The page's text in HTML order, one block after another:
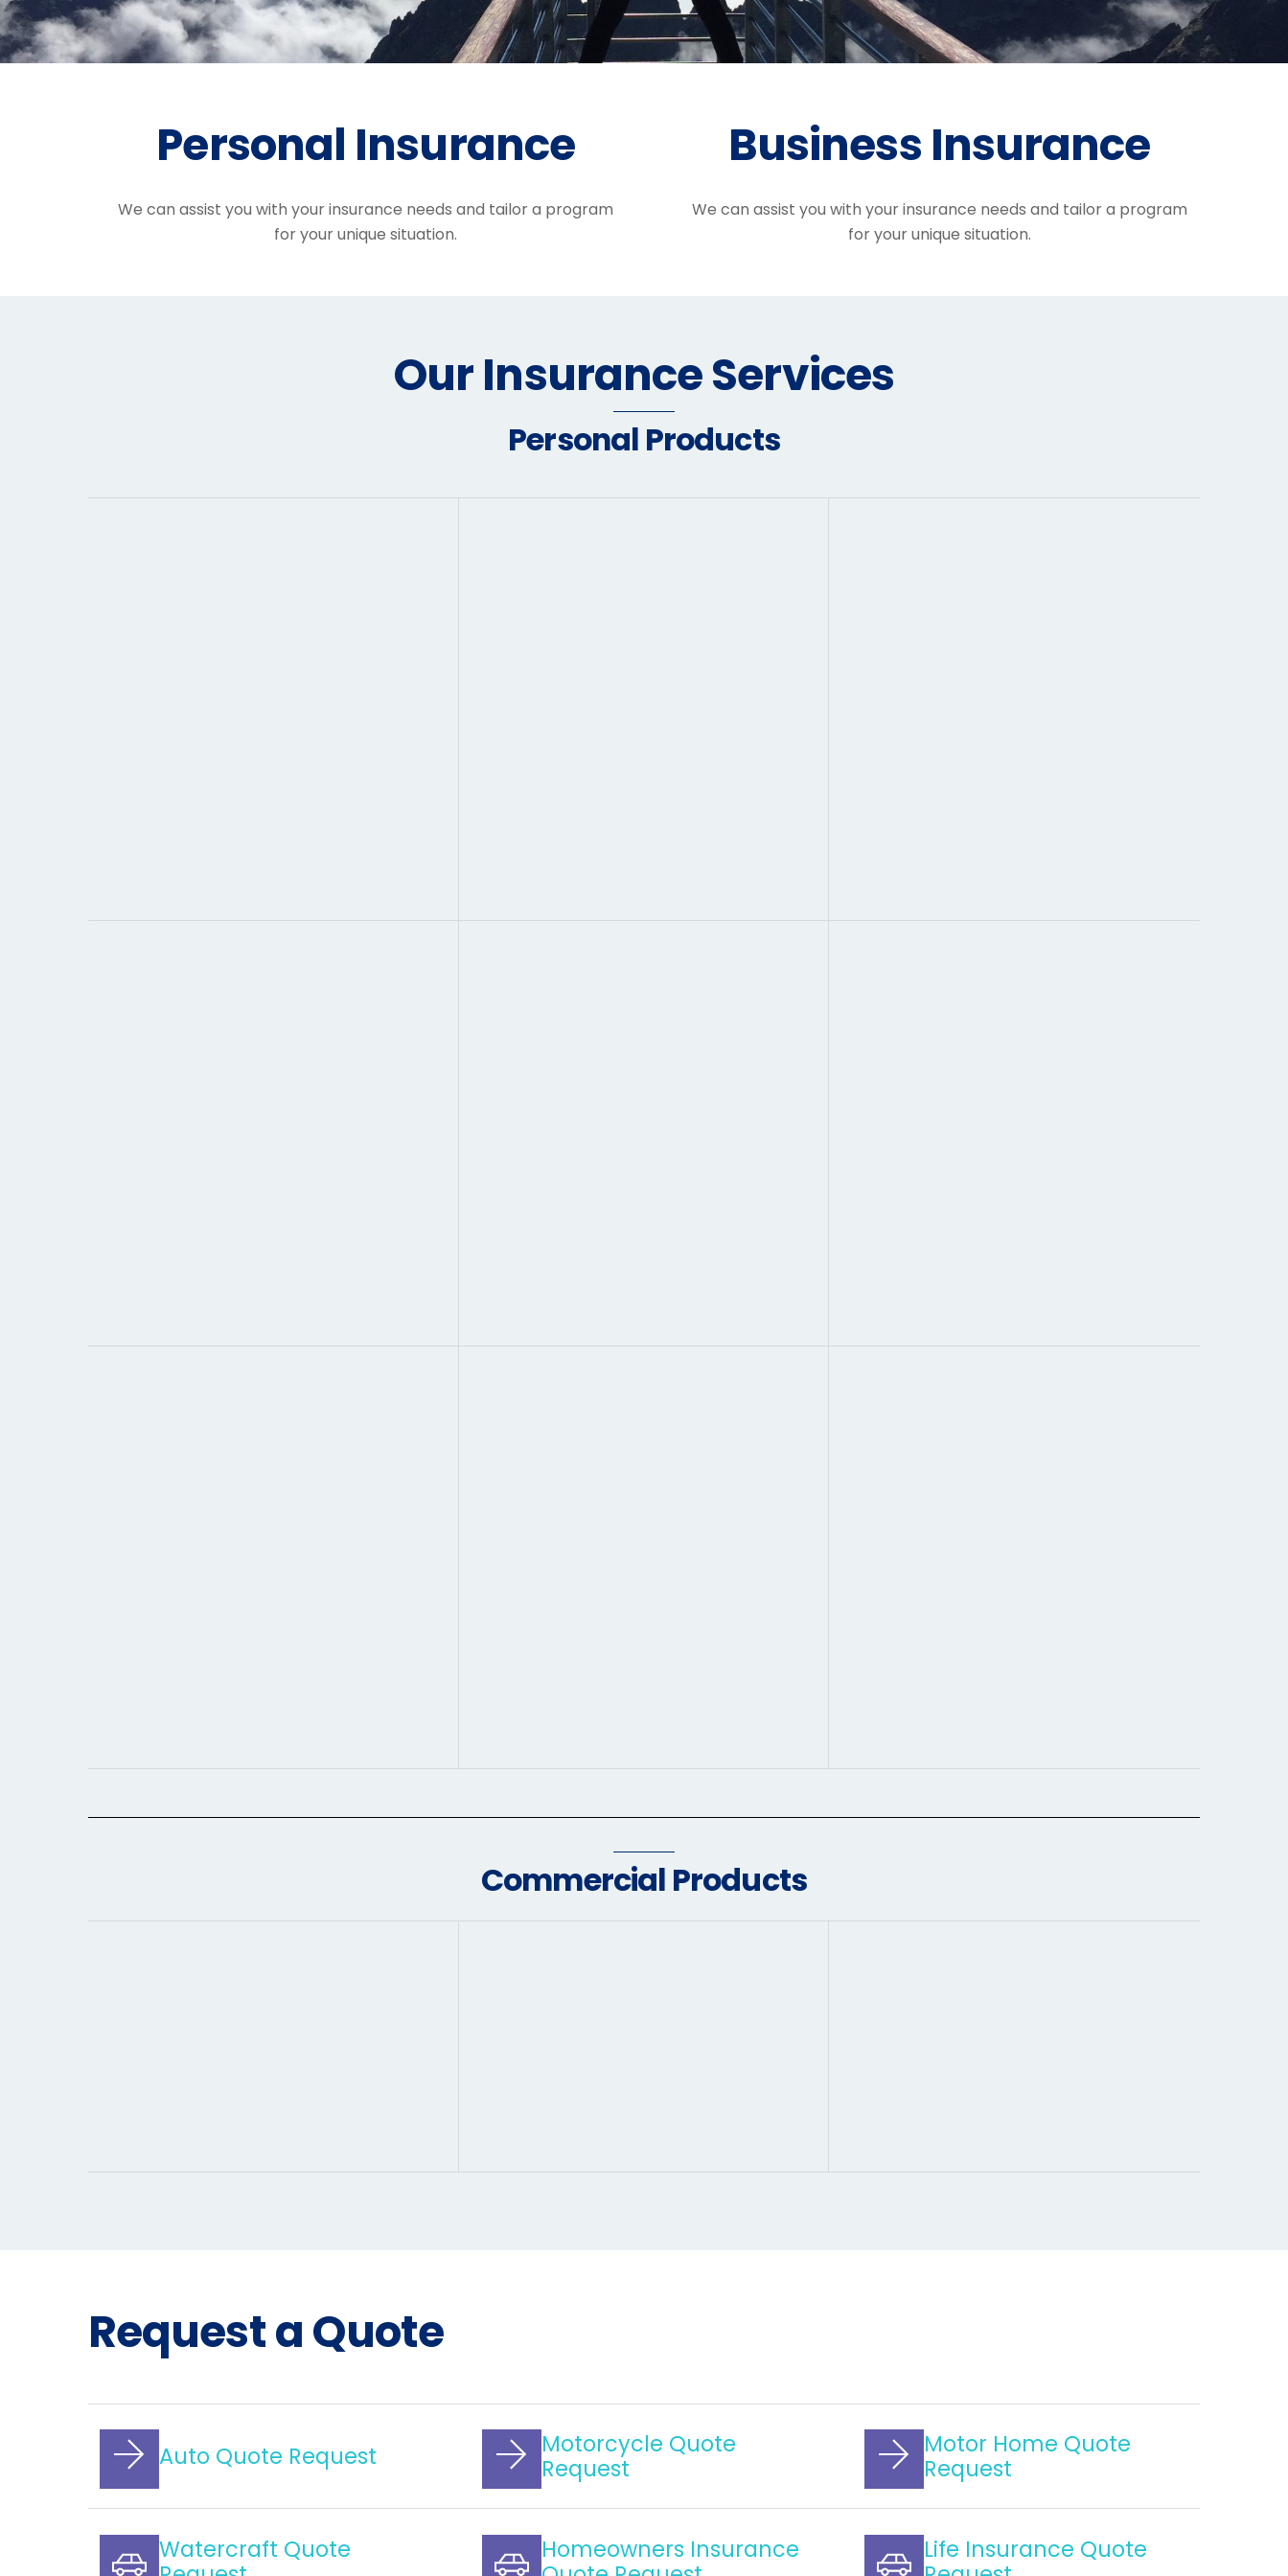
Personal Insurance
We can assist you with your insurance needs and tailor a program
for your unique situation.
Business Insurance
We can assist you with your insurance needs and tailor a program
for your unique situation.
Our Insurance Services
Personal Products
Commercial Products
Request a Quote
Auto Quote Request
Motorcycle Quote
Request
Motor Home Quote
Request
Watercraft Quote
Homeowners Insurance
Life Insurance Quote